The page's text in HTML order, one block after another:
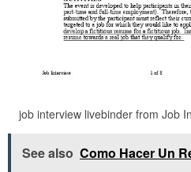
job interview livebinder from Job
See also Como Hacer Un